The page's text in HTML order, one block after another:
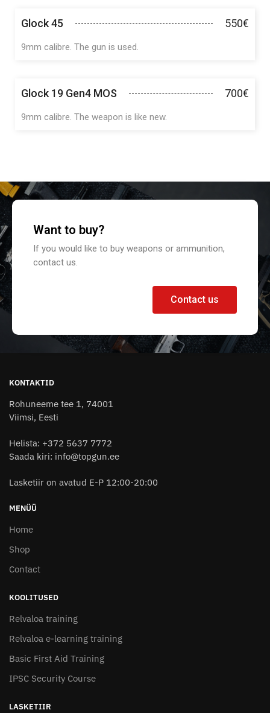
Glock 45 550€
9mm calibre. The gun is used.
Glock 19 Gen4 MOS 700€
9mm calibre. The weapon is like new.
Want to buy?
If you would like to buy weapons or ammunition,
contact us.
Contact us
KONTAKTID
Rohuneeme tee 1, 74001
Viimsi, Eesti
Helista: +372 5637 7772
Saada kiri: info@topgun.ee
Lasketiir on avatud E-P 12:00-20:00
MENÜÜ
Home
Shop
Contact
KOOLITUSED
Relvaloa training
Relvaloa e-learning training
Basic First Aid Training
IPSC Security Course
LASKETIIR